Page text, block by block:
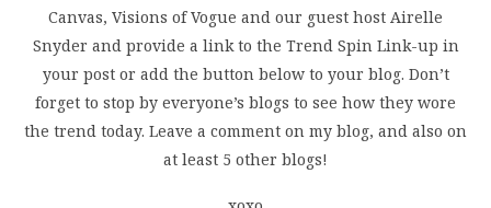
Canvas, Visions of Vogue and our guest host Airelle
Snyder and provide a link to the Trend Spin Link-up in
your post or add the button below to your blog. Don’t
forget to stop by everyone’s blogs to see how they wore
the trend today. Leave a comment on my blog, and also on
at least 5 other blogs!